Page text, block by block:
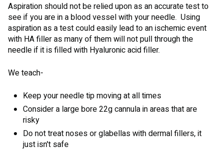
Aspiration should not be relied upon as an accurate test to
see if you are in a blood vessel with your needle. Using
aspiration as a test could easily lead to an ischemic event
with HA filler as many of them will not pull through the
needle if it is filled with Hyaluronic acid filler.
We teach-
Keep your needle tip moving at all times
Consider a large bore 22g cannula in areas that are
risky
Do not treat noses or glabellas with dermal fillers, it
just isn't safe